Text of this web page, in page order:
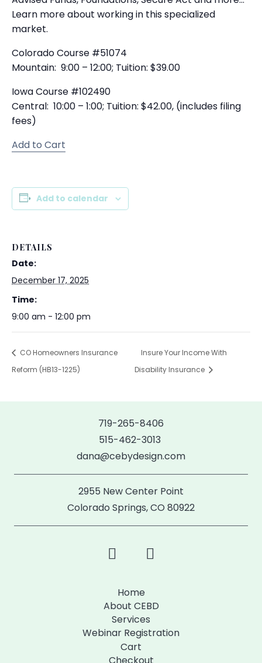
Learn more about working in this specialized
market.
Colorado Course #51074
Mountain: 9:00 – 12:00; Tuition: $39.00
Iowa Course #102490
Central: 10:00 – 1:00; Tuition: $42.00, (includes filing
fees)
Add to Cart
Add to calendar
DETAILS
Date:
December 17, 2025
Time:
9:00 am - 12:00 pm
CO Homeowners Insurance
Reform (HB13-1225)
Insure Your Income With
Disability Insurance
719-265-8406
515-462-3013
dana@cebydesign.com
2955 New Center Point
Colorado Springs, CO 80922
Home
About CEBD
Services
Webinar Registration
Cart
Checkout